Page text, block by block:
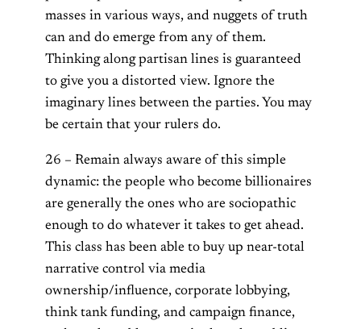
masses in various ways, and nuggets of truth
can and do emerge from any of them.
Thinking along partisan lines is guaranteed
to give you a distorted view. Ignore the
imaginary lines between the parties. You may
be certain that your rulers do.
26 – Remain always aware of this simple
dynamic: the people who become billionaires
are generally the ones who are sociopathic
enough to do whatever it takes to get ahead.
This class has been able to buy up near-total
narrative control via media
ownership/influence, corporate lobbying,
think tank funding, and campaign finance,